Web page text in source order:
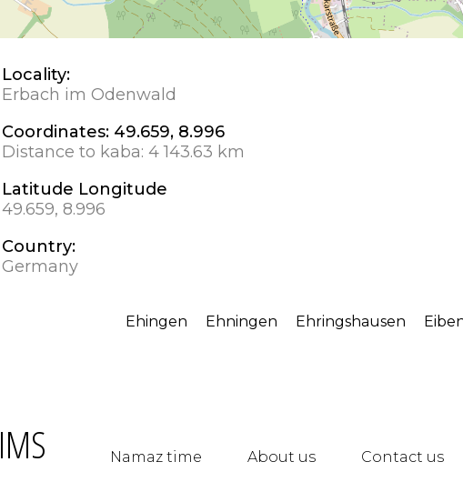
Locality:
Erbach im Odenwald
Coordinates: 49.659, 8.996
Distance to kaba:4 143.63 km
Latitude Longitude
49.659, 8.996
Country:
Germany
Ehingen Ehningen Ehringshausen
Namaz time About us Contact us